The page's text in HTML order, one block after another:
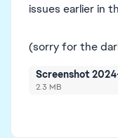
issues earlier in
(sorry for the
Screenshot
2.3 MB